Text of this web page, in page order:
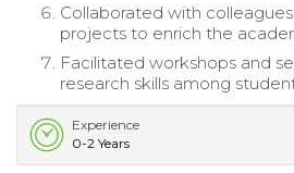
Collaborated with
projects to enrich the
Facilitated workshops and
research skills among
Experience
0-2 Years